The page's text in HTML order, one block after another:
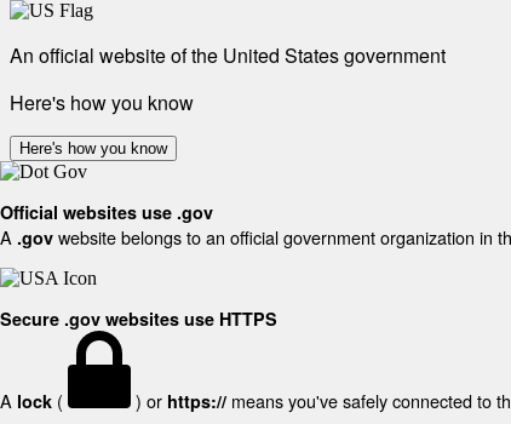
An official website of the United States government
Here's how you know
Here's how you know
Official websites use .gov
A .gov website belongs to an official government organization in
Secure .gov websites use HTTPS
A lock ( ) or https:// means you've safely connected to